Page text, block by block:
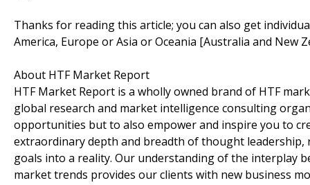
Thanks for reading this article; you can also get
America, Europe or Asia or Oceania [Australia and New
About HTF Market Report
HTF Market Report is a wholly owned brand of HTF
global research and market intelligence consulting
opportunities but to also empower and inspire you to
extraordinary depth and breadth of thought leadership,
goals into a reality. Our understanding of the interplay
market trends provides our clients with new business